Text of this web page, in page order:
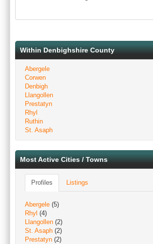
Within Denbighshire County
Abergele
Corwen
Denbigh
Llangollen
Prestatyn
Rhyl
Ruthin
St. Asaph
Most Active Cities / Towns
Profiles Listings
Abergele (5)
Rhyl (4)
Llangollen (2)
St. Asaph (2)
Prestatyn (2)